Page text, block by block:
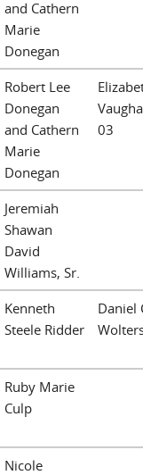
and Cathern
Marie
Donegan
Robert Lee
Donegan
and Cathern
Marie
Donegan
03
Jeremiah
Shawan
David
Williams, Sr.
Kenneth
Steele Ridder
Daniel
Ruby Marie
Culp
Nicole